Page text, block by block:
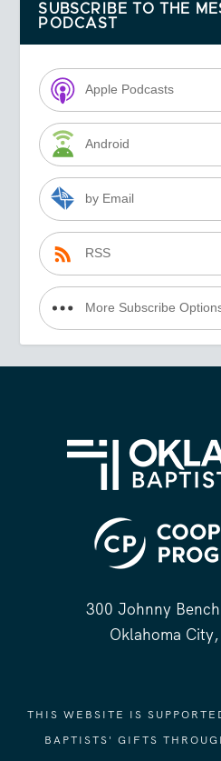
SUBSCRIBE TO THE
PODCAST
Apple Podcasts
Android
by Email
RSS
More Subscribe
300 Johnny
Oklahoma
THIS WEBSITE IS
BAPTISTS' GIFTS